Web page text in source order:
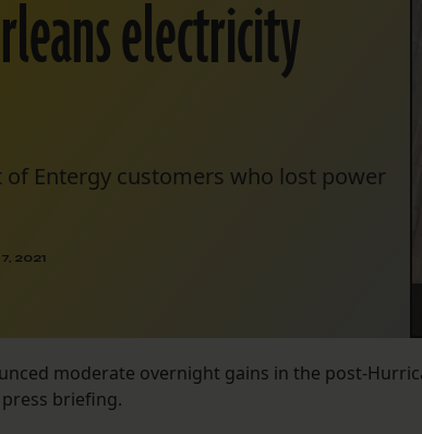
electricity
Entergy customers who lost power
7, 2021
moderate overnight gains in the post-
briefing.